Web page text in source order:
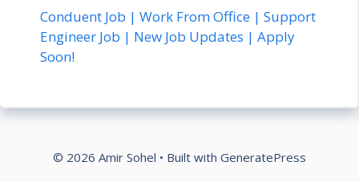
Conduent Job | Work From Office | Support
Engineer Job | New Job Updates | Apply
Soon!
© 2026 Amir Sohel • Built with GeneratePress